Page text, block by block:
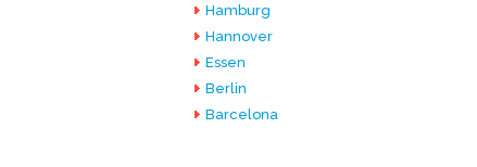
Hamburg
Hannover
Essen
Berlin
Barcelona